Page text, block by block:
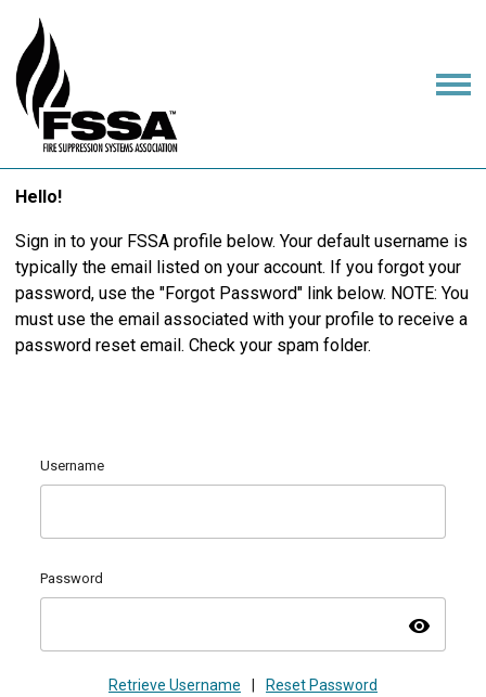
Hello!
Sign in to your FSSA profile below. Your default username is
typically the email listed on your account. If you forgot your
password, use the "Forgot Password" link below. NOTE: You
must use the email associated with your profile to receive a
password reset email. Check your spam folder.
Username
Password
visibility
Retrieve Username Reset Password